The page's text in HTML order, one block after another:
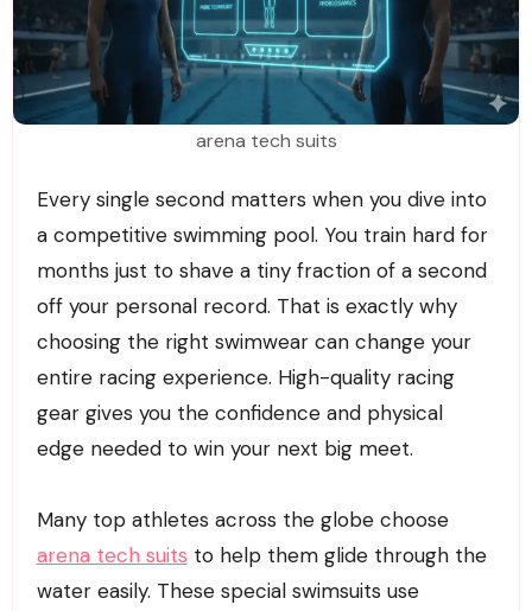
arena tech suits
Every single second matters when you dive into
a competitive swimming pool. You train hard for
months just to shave a tiny fraction of a second
off your personal record. That is exactly why
choosing the right swimwear can change your
entire racing experience. High-quality racing
gear gives you the confidence and physical
edge needed to win your next big meet.
Many top athletes across the globe choose
arena tech suits to help them glide through the
water easily. These special swimsuits use